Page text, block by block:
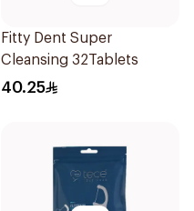
Fitty Dent Super
Cleansing 32Tablets
40.25